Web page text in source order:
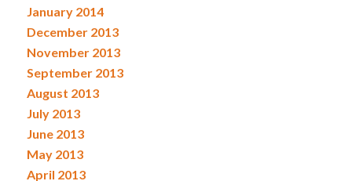
January 2014
December 2013
November 2013
September 2013
August 2013
July 2013
June 2013
May 2013
April 2013